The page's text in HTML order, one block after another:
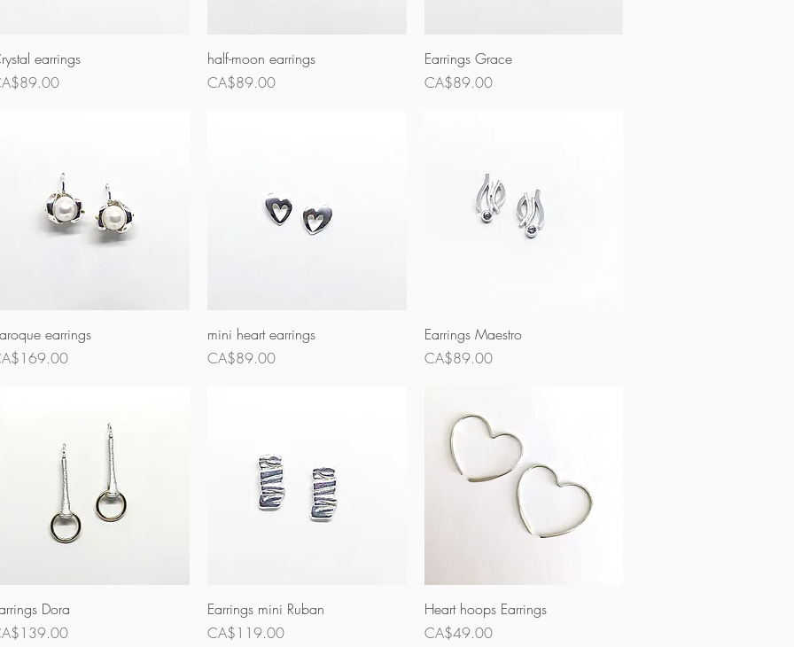
Quick View
earrings
Quick View
half-moon earrings
Price
CA$89.00
Quick View
Earrings Grace
Price
CA$89.00
Quick View
earrings
Quick View
mini heart earrings
Price
CA$89.00
Quick View
Earrings Maestro
Price
CA$89.00
Quick View
Dora
Quick View
Earrings mini Ruban
Price
CA$119.00
Quick View
Heart hoops Earrings
Price
CA$49.00